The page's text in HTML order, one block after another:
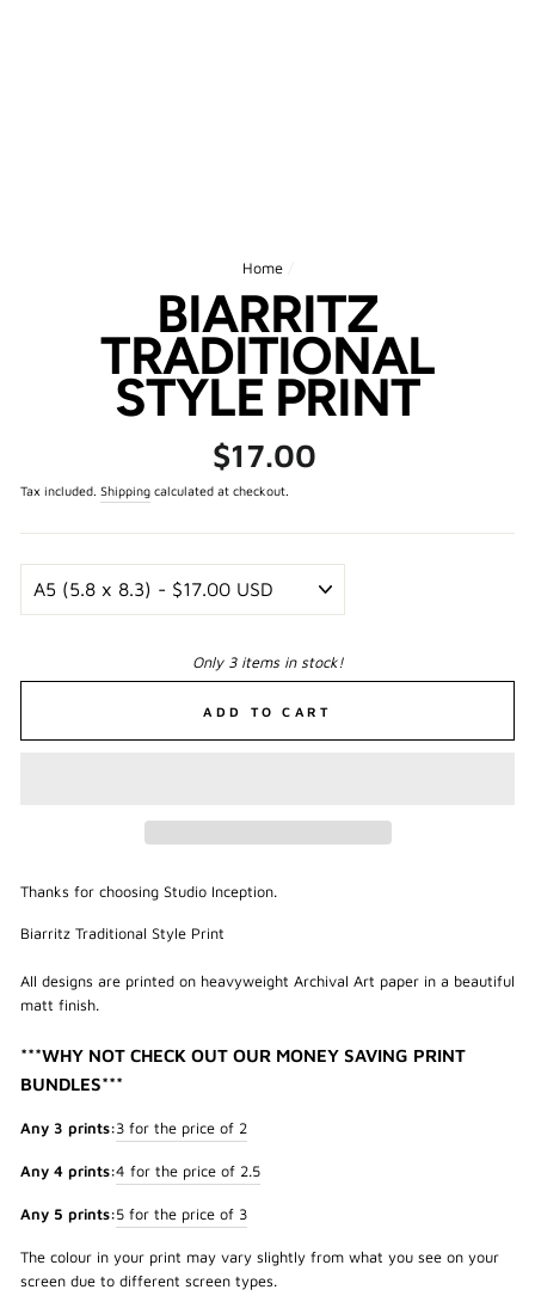
Home /
BIARRITZ
TRADITIONAL
STYLE PRINT
Regular
price
$17.00
Tax included. Shipping calculated at checkout.
Only 3 items in stock!
ADD TO CART
Thanks for choosing Studio Inception.
Biarritz Traditional Style Print
All designs are printed on heavyweight Archival Art paper in a beautiful
matt finish.
***WHY NOT CHECK OUT OUR MONEY SAVING PRINT
BUNDLES***
Any 3 prints:3 for the price of 2
Any 4 prints:4 for the price of 2.5
Any 5 prints:5 for the price of 3
The colour in your print may vary slightly from what you see on your
screen due to different screen types.